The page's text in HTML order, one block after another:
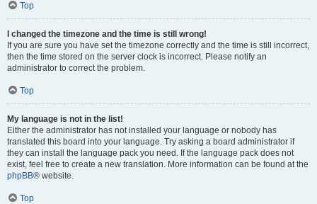
Top
I changed the timezone and the time is still wrong!
If you are sure you have set the timezone correctly and the time is still incorrect,
then the time stored on the server clock is incorrect. Please notify an
administrator to correct the problem.
Top
My language is not in the list!
Either the administrator has not installed your language or nobody has
translated this board into your language. Try asking a board administrator if
they can install the language pack you need. If the language pack does not
exist, feel free to create a new translation. More information can be found at the
phpBB® website.
Top